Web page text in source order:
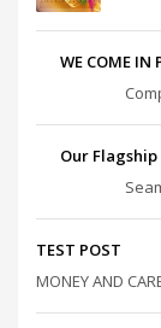
WE COME IN
Our Flagship
TEST POST
MONEY AND